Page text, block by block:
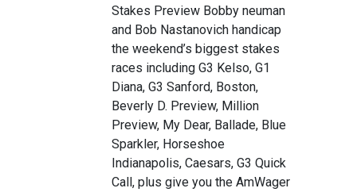
Stakes Preview Bobby neuman
and Bob Nastanovich handicap
the weekend’s biggest stakes
races including G3 Kelso, G1
Diana, G3 Sanford, Boston,
Beverly D. Preview, Million
Preview, My Dear, Ballade, Blue
Sparkler, Horseshoe
Indianapolis, Caesars, G3 Quick
Call, plus give you the AmWager